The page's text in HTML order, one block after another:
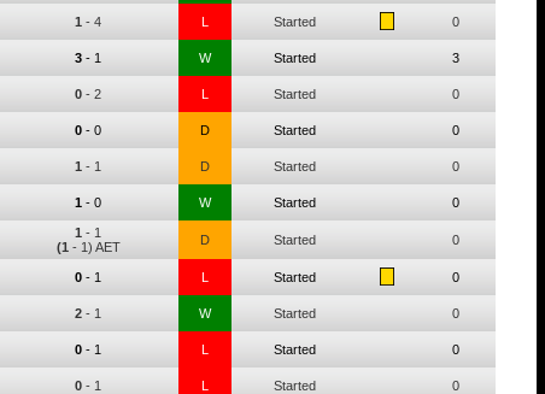
1 - 4 L Started 0
3 - 1 W Started 3
0 - 2 L Started 0
0 - 0 D Started 0
1 - 1 D Started 0
1 - 0 W Started 0
1 - 1
(1 - 1) AET D Started 0
0 - 1 L Started 0
2 - 1 W Started 0
0 - 1 L Started 0
0 - 1 L Started 0